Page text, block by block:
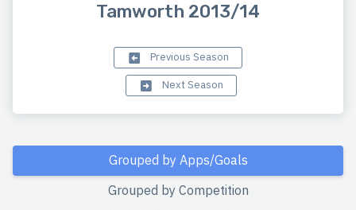
Tamworth 2013/14
Previous Season
Next Season
Grouped by Apps/Goals
Grouped by Competition